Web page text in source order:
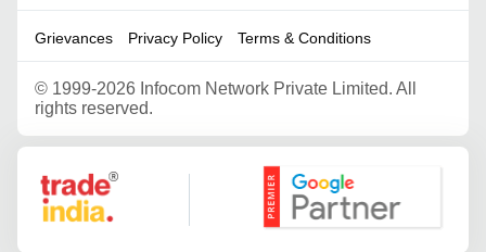
Grievances Privacy Policy Terms & Conditions
© 1999-2026 Infocom Network Private Limited. All
rights reserved.
Google Partner